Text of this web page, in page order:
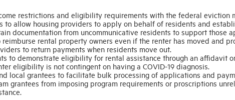
restrictions and eligibility requirements with the federal eviction
to allow housing providers to apply on behalf of residents and
documentation from uncommunicative residents to support those
reimburse rental property owners even if the renter has moved and
to return payments when residents move out.
to demonstrate eligibility for rental assistance through an affidavit
eligibility is not contingent on having a COVID-19 diagnosis.
local grantees to facilitate bulk processing of applications and
grantees from imposing program requirements or proscriptions